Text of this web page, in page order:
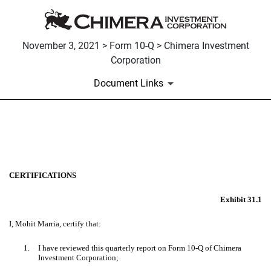
November 3, 2021 > Form 10-Q > Chimera Investment
Corporation
Document Links
Published on November 3, 2021
CERTIFICATIONS
Exhibit 31.1
I, Mohit Marria, certify that:
1.
I have reviewed this quarterly report on Form 10-Q of Chimera
Investment Corporation;